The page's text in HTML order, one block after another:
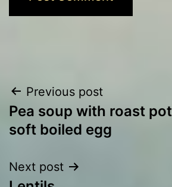
Post
navigation
Previous post
Pea soup with roast
soft boiled egg
Next post